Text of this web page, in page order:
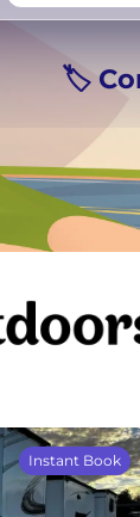
Germany
🏷️
Instant Book